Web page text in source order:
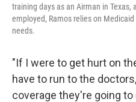
training days as an Airman in Texas,
employed, Ramos relies on
needs.
"If I were to get hurt on
have to run to the
coverage they're going to